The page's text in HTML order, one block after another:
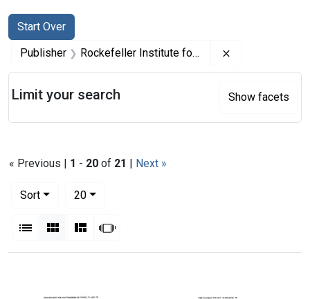
Search
Search Constraints
Start Over
You searched for:
Publisher Rockefeller Institute for Medical Research
« Previous | 1 - 20 of 21 | Next »
Sort
20per page
List Gallery MasonrySlideshow
Limit your search Show facets